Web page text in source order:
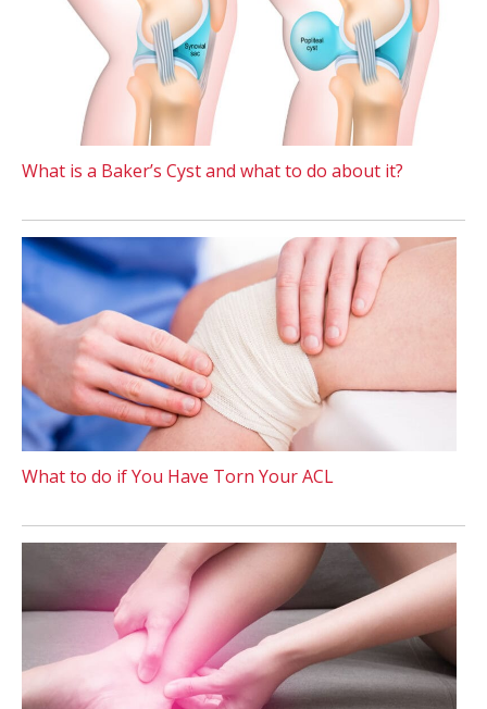
What is a Baker’s Cyst and what to do about it?
What to do if You Have Torn Your ACL